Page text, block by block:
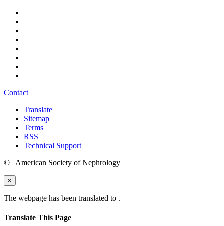
Contact
Translate
Sitemap
Terms
RSS
Technical Support
© American Society of Nephrology
×
The webpage has been translated to .
Translate This Page